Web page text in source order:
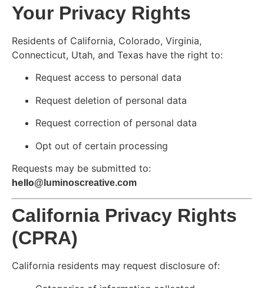
Your Privacy Rights
Residents of California, Colorado, Virginia,
Connecticut, Utah, and Texas have the right to:
Request access to personal data
Request deletion of personal data
Request correction of personal data
Opt out of certain processing
Requests may be submitted to:
hello@luminoscreative.com
California Privacy Rights
(CPRA)
California residents may request disclosure of: